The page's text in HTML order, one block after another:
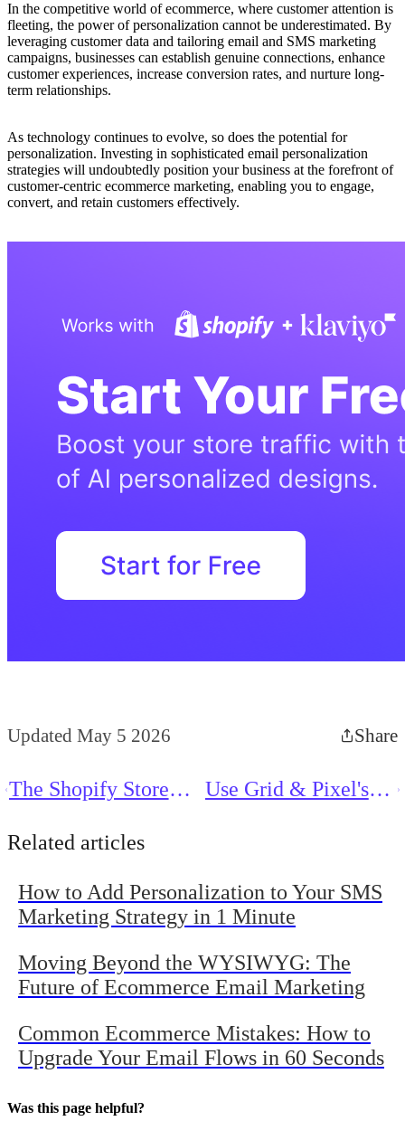
In the competitive world of ecommerce, where customer attention is
fleeting, the power of personalization cannot be underestimated. By
leveraging customer data and tailoring email and SMS marketing
campaigns, businesses can establish genuine connections, enhance
customer experiences, increase conversion rates, and nurture long-
term relationships.
As technology continues to evolve, so does the potential for
personalization. Investing in sophisticated email personalization
strategies will undoubtedly position your business at the forefront of
customer-centric ecommerce marketing, enabling you to engage,
convert, and retain customers effectively.
Updated May 5 2026 Share
The Shopify Store
How Much Email Is
Use Grid & Pixel's
Related articles
How to Add Personalization to Your SMS
Marketing Strategy in 1 Minute
Moving Beyond the WYSIWYG: The
Future of Ecommerce Email Marketing
Common Ecommerce Mistakes: How to
Upgrade Your Email Flows in 60 Seconds
Was this page helpful?